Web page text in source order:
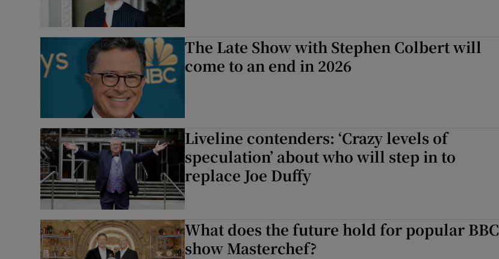
The Late Show with Stephen Colbert will
come to an end in 2026
Liveline contenders: ‘Crazy levels of
speculation’ about who will step in to
replace Joe Duffy
What does the future hold for popular BBC
show Masterchef?